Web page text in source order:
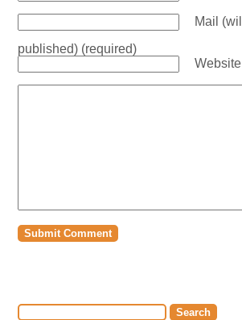
Mail
published) (required)
Website